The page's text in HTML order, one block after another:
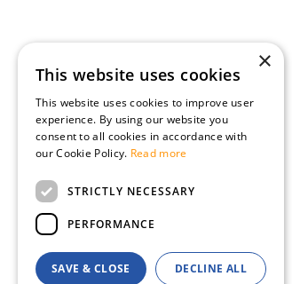
×
This website uses cookies
This website uses cookies to improve user
experience. By using our website you
consent to all cookies in accordance with
our Cookie Policy. Read more
STRICTLY NECESSARY
PERFORMANCE
SAVE & CLOSE DECLINE ALL